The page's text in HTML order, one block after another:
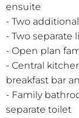
ensuite
- Two
- Two separate
- Open plan
- Central
breakfast bar
- Family
separate toilet